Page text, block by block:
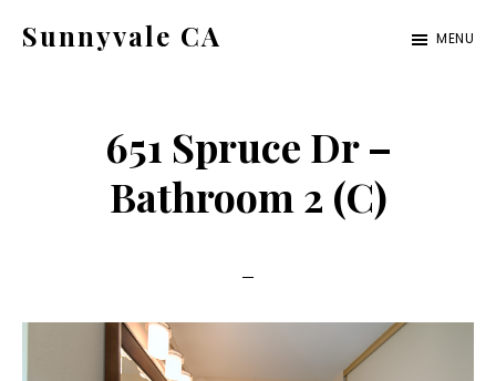
Sunnyvale CA MENU
651 Spruce Dr –
Bathroom 2 (C)